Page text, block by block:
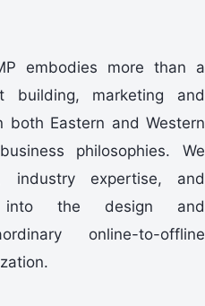
embodies more than a
building, marketing and
both Eastern and Western
philosophies. We
industry expertise, and
into the design and
online-to-offline